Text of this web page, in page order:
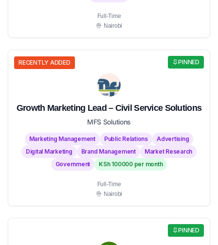
Full-Time
Nairobi
PINNED
RECENTLY ADDED
Growth Marketing Lead – Civil Service Solutions
MFS Solutions
Marketing Management Public Relations
Advertising
Digital Marketing
Brand Management
Market Research
Government
KSh 100000 per month
Full-Time
Nairobi
PINNED